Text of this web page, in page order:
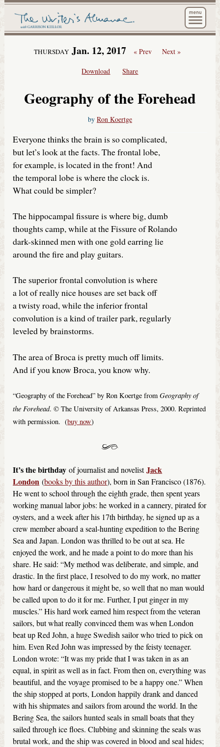
The
THURSDAY Jan. 12, 2017 « Prev Next »
Download Share
Geography of the Forehead
by Ron Koertge
Everyone thinks the brain is so complicated,
but let’s look at the facts. The frontal lobe,
for example, is located in the front! And
the temporal lobe is where the clock is.
What could be simpler?
The hippocampal fissure is where big, dumb
thoughts camp, while at the Fissure of Rolando
dark-skinned men with one gold earring lie
around the fire and play guitars.
The superior frontal convolution is where
a lot of really nice houses are set back off
a twisty road, while the inferior frontal
convolution is a kind of trailer park, regularly
leveled by brainstorms.
The area of Broca is pretty much off limits.
And if you know Broca, you know why.
“Geography of the Forehead” by Ron Koertge fromGeography of
the Forehead. © The University of Arkansas Press, 2000. Reprinted
with permission. (buy now)
It’s the birthday of journalist and novelistJack
London (books by this author), born in San Francisco (1876).
He went to school through the eighth grade, then spent years
working manual labor jobs: he worked in a cannery, pirated for
oysters, and a week after his 17th birthday, he signed up as a
crew member aboard a seal-hunting expedition to the Bering
Sea and Japan. London was thrilled to be out at sea. He
enjoyed the work, and he made a point to do more than his
share. He said: “My method was deliberate, and simple, and
drastic. In the first place, I resolved to do my work, no matter
how hard or dangerous it might be, so well that no man would
be called upon to do it for me. Further, I put ginger in my
muscles.” His hard work earned him respect from the veteran
sailors, but what really convinced them was when London
beat up Red John, a huge Swedish sailor who tried to pick on
him. Even Red John was impressed by the feisty teenager.
London wrote: “It was my pride that I was taken in as an
equal, in spirit as well as in fact. From then on, everything was
beautiful, and the voyage promised to be a happy one.” When
the ship stopped at ports, London happily drank and danced
with his shipmates and sailors from around the world. In the
Bering Sea, the sailors hunted seals in small boats that they
sailed through ice floes. Clubbing and skinning the seals was
brutal work, and the ship was covered in blood and seal hides;